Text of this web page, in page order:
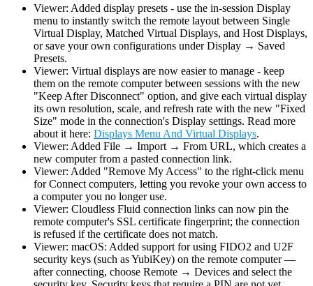
Viewer: Added display presets - use the in-session Display
menu to instantly switch the remote layout between Single
Virtual Display, Matched Virtual Displays, and Host Displays,
or save your own configurations under Display → Saved
Presets.
Viewer: Virtual displays are now easier to manage - keep
them on the remote computer between sessions with the new
"Keep After Disconnect" option, and give each virtual display
its own resolution, scale, and refresh rate with the new "Fixed
Size" mode in the connection's Display settings. Read more
about it here: Displays Menu And Virtual Displays.
Viewer: Added File → Import → From URL, which creates a
new computer from a pasted connection link.
Viewer: Added "Remove My Access" to the right-click menu
for Connect computers, letting you revoke your own access to
a computer you no longer use.
Viewer: Cloudless Fluid connection links can now pin the
remote computer's SSL certificate fingerprint; the connection
is refused if the certificate does not match.
Viewer: macOS: Added support for using FIDO2 and U2F
security keys (such as YubiKey) on the remote computer —
after connecting, choose Remote → Devices and select the